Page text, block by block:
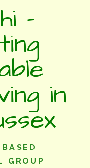
-
in
GROUP